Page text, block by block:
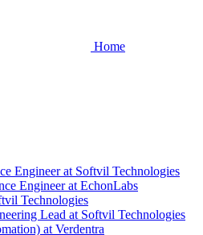
Home
Engineer at Softvil Technologies
Engineer at EchonLabs
Technologies
Lead at Softvil Technologies
at Verdentra